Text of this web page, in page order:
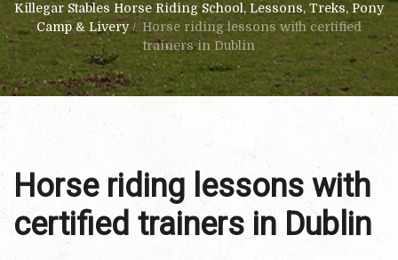
Killegar Stables Horse Riding School, Lessons, Treks, Pony
Camp & Livery / Horse riding lessons with certified
trainers in Dublin
Horse riding lessons with
certified trainers in Dublin